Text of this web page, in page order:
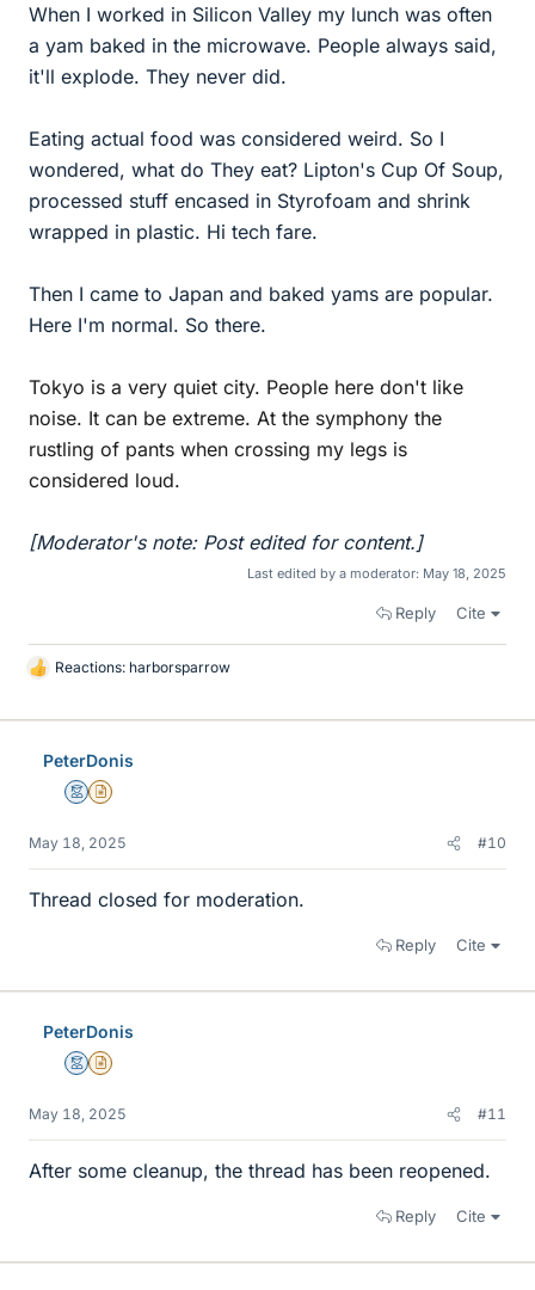
When I worked in Silicon Valley my lunch was often
a yam baked in the microwave. People always said,
it'll explode. They never did.
Eating actual food was considered weird. So I
wondered, what do They eat? Lipton's Cup Of Soup,
processed stuff encased in Styrofoam and shrink
wrapped in plastic. Hi tech fare.
Then I came to Japan and baked yams are popular.
Here I'm normal. So there.
Tokyo is a very quiet city. People here don't like
noise. It can be extreme. At the symphony the
rustling of pants when crossing my legs is
considered loud.
[Moderator's note: Post edited for content.]
Last edited by a moderator: May 18, 2025
Reply Cite
L
k
Reactions: harborsparrow
PeterDonis
MentorInsights Author
May 18, 2025 #10
Thread closed for moderation.
Reply Cite
PeterDonis
MentorInsights Author
May 18, 2025 #11
After some cleanup, the thread has been reopened.
Reply Cite